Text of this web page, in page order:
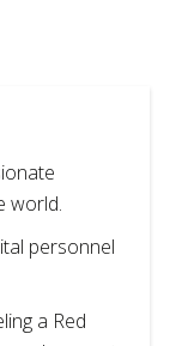
world.
personnel
a Red